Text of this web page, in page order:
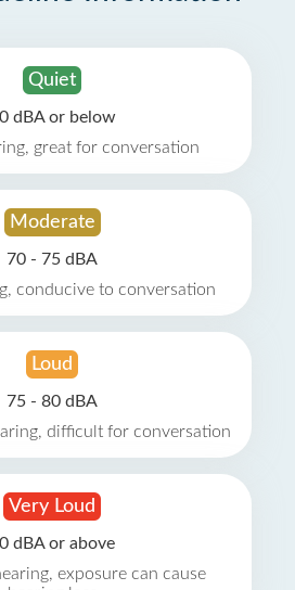
Quiet
dBA or below
great for conversation
Moderate
70 - 75 dBA
conducive to conversation
Loud
75 - 80 dBA
difficult for conversation
Very Loud
dBA or above
exposure can cause